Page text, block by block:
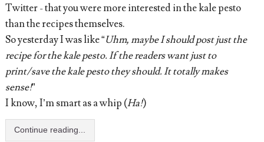
Twitter - that you were more interested in the kale pesto
than the recipes themselves.
So yesterday I was like “Uhm, maybe I should post just the
recipe for the kale pesto. If the readers want just to
print/save the kale pesto they should. It totally makes
sense!”
I know, I’m smart as a whip (Ha!)
Continue reading...